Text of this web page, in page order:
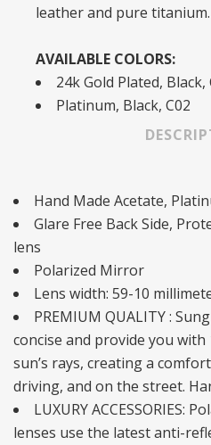
leather and pure titanium.
AVAILABLE COLORS:
24k Gold Plated, Black,
Platinum, Black, C02
Hand Made Acetate,
Glare Free Back Side,
lens
Polarized Mirror
Lens width: 59-10
PREMIUM QUALITY :
concise and provide you
sun’s rays, creating a
driving, and on the street.
LUXURY ACCESSORIES:
lenses use the latest anti-